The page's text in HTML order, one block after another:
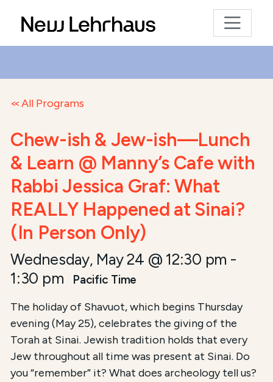
All Programs
Chew-ish & Jew-ish—Lunch
& Learn @ Manny’s Cafe with
Rabbi Jessica Graf: What
REALLY Happened at Sinai?
(In Person Only)
Wednesday, May 24 @ 12:30 pm -
1:30 pm
Pacific Time
The holiday of Shavuot, which begins Thursday
evening (May 25), celebrates the giving of the
Torah at Sinai. Jewish tradition holds that every
Jew throughout all time was present at Sinai. Do
you “remember” it? What does archeology tell us?